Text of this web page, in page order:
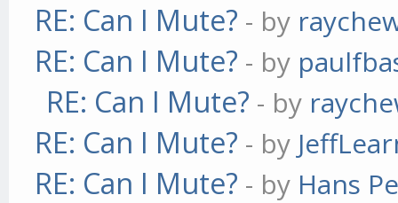
RE: Can I Mute? - by
RE: Can I Mute? - by
RE: Can I Mute? - by
RE: Can I Mute? - by
RE: Can I Mute? - by Hans